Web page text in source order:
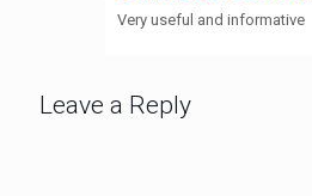
Very useful and informative
Leave a Reply